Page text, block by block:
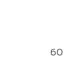
60